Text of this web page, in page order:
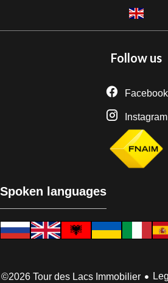
Follow us
Facebook
Instagram
Spoken languages
©2026 Tour des Lacs Immobilier